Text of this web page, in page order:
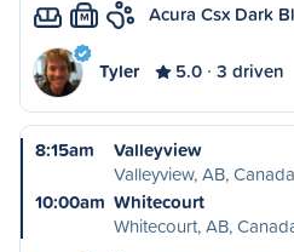
M Acura Csx Dark
Tyler 5.0 3 driven
8:15am
Valleyview
Valleyview, AB, Canada
10:00am Whitecourt
Whitecourt, AB,